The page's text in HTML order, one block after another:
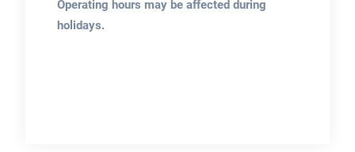
Operating hours may be affected during
holidays.